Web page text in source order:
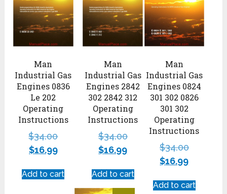
Man
Industrial Gas
Engines 0836
Le 202
Operating
Instructions
$34.00
$16.99
Add to cart
Man
Industrial Gas
Engines 0824
301 302 0826
301 302
Operating
Instructions
$34.00
$16.99
Add to cart
Man
Industrial Gas
Engines 2842
302 2842 312
Operating
Instructions
$34.00
$16.99
Add to cart